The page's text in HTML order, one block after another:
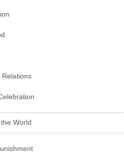
Relations
World